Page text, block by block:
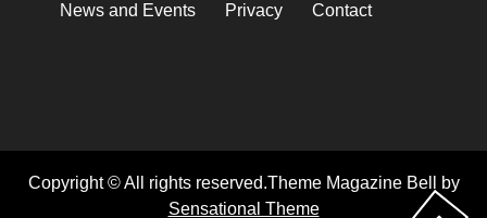
News and Events
Privacy Contact
Copyright © All rights reserved.Theme Magazine Bell by
Sensational Theme